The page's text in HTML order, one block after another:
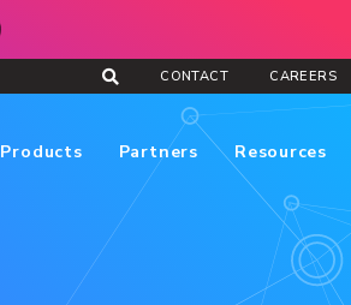
CONTACT CAREERS
Products Partners Resources